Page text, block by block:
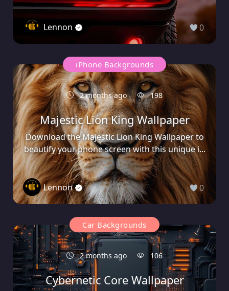
Lennon 0
iPhone Backgrounds
2 months ago 198
Majestic Lion King Wallpaper
Download the Majestic Lion King Wallpaper to
beautify your phone screen with this unique i...
Lennon 0
Car Backgrounds
2 months ago 106
Cybernetic Core Wallpaper